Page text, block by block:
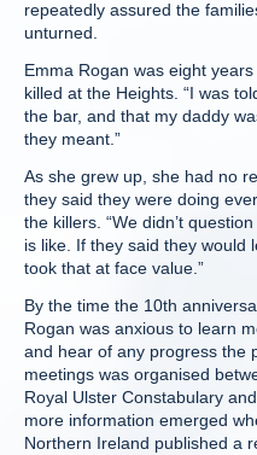
repeatedly assured the
unturned.
Emma Rogan was eight
killed at the Heights. “I was
the bar, and that my daddy
they meant.”
As she grew up, she had no
they said they were doing
the killers. “We didn’t
is like. If they said they would
took that at face value.”
By the time the 10th
Rogan was anxious to learn
and hear of any progress the
meetings was organised
Royal Ulster Constabulary
more information emerged
Northern Ireland published a